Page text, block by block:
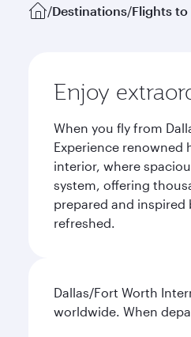
/Destinations/Flights to
Enjoy
When you fly from
Experience
interior, where
system, offering
prepared and
refreshed.
Dallas/Fort Worth
worldwide. When